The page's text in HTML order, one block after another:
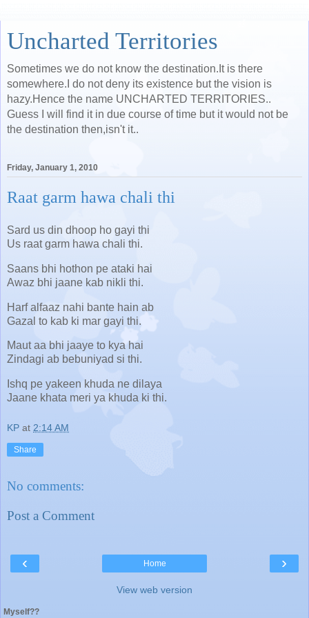
Uncharted Territories
Sometimes we do not know the destination.It is there
somewhere.I do not deny its existence but the vision is
hazy.Hence the name UNCHARTED TERRITORIES..
Guess I will find it in due course of time but it would not be
the destination then,isn't it..
Friday, January 1, 2010
Raat garm hawa chali thi
Sard us din dhoop ho gayi thi
Us raat garm hawa chali thi.
Saans bhi hothon pe ataki hai
Awaz bhi jaane kab nikli thi.
Harf alfaaz nahi bante hain ab
Gazal to kab ki mar gayi thi.
Maut aa bhi jaaye to kya hai
Zindagi ab bebuniyad si thi.
Ishq pe yakeen khuda ne dilaya
Jaane khata meri ya khuda ki thi.
KP at 2:14 AM
Share
No comments:
Post a Comment
‹ ›
Home
View web version
Myself??